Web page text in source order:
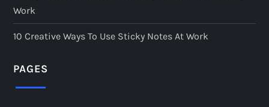
Work
10 Creative Ways To Use Sticky Notes At Work
PAGES